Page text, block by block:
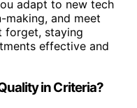
adapt to new tech
making, and meet
forget, staying
effective and
in Criteria?